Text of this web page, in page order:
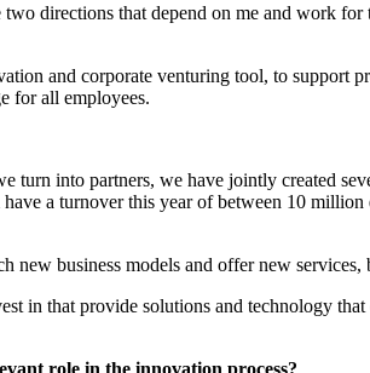
directions that depend on me and work
and corporate venturing tool, to
for all employees.
turn into partners, we have jointly created
a turnover this year of between 10
new business models and offer new
in that provide solutions and technology
role in the innovation process?